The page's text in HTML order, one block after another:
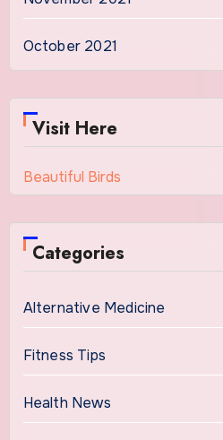
October 2021
Visit Here
Beautiful Birds
Categories
Alternative Medicine
Fitness Tips
Health News